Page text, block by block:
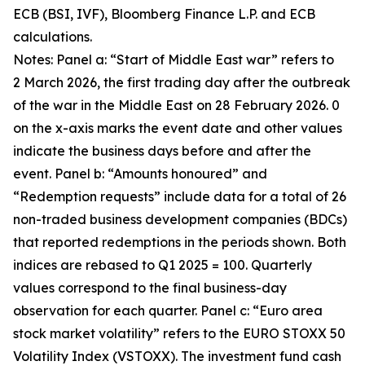
ECB (BSI, IVF), Bloomberg Finance L.P. and ECB
calculations.
Notes: Panel a: “Start of Middle East war” refers to
2 March 2026, the first trading day after the outbreak
of the war in the Middle East on 28 February 2026. 0
on the x-axis marks the event date and other values
indicate the business days before and after the
event. Panel b: “Amounts honoured” and
“Redemption requests” include data for a total of 26
non-traded business development companies (BDCs)
that reported redemptions in the periods shown. Both
indices are rebased to Q1 2025 = 100. Quarterly
values correspond to the final business-day
observation for each quarter. Panel c: “Euro area
stock market volatility” refers to the EURO STOXX 50
Volatility Index (VSTOXX). The investment fund cash